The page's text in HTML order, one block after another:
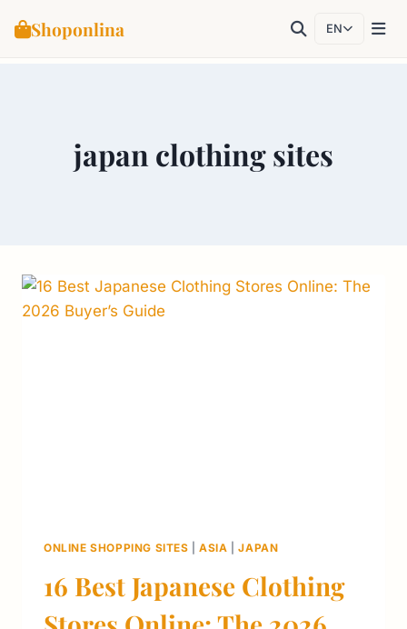
Shoponlina EN
japan clothing sites
ONLINE SHOPPING SITES |ASIA |JAPAN
16 Best Japanese Clothing